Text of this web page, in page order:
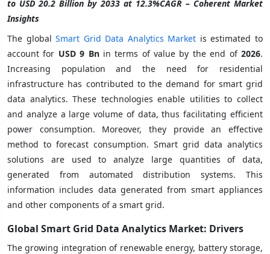
to USD 20.2 Billion by 2033 at 12.3%CAGR – Coherent Market
Insights
The globalSmart Grid Data Analytics Market is estimated to
account for USD 9 Bn in terms of value by the end of2026.
Increasing population and the need for residential
infrastructure has contributed to the demand for smart grid
data analytics. These technologies enable utilities to collect
and analyze a large volume of data, thus facilitating efficient
power consumption. Moreover, they provide an effective
method to forecast consumption. Smart grid data analytics
solutions are used to analyze large quantities of data,
generated from automated distribution systems. This
information includes data generated from smart appliances
and other components of a smart grid.
Global Smart Grid Data Analytics Market: Drivers
The growing integration of renewable energy, battery storage,